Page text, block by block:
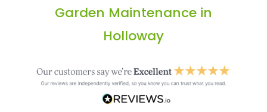
Garden Maintenance in
Holloway